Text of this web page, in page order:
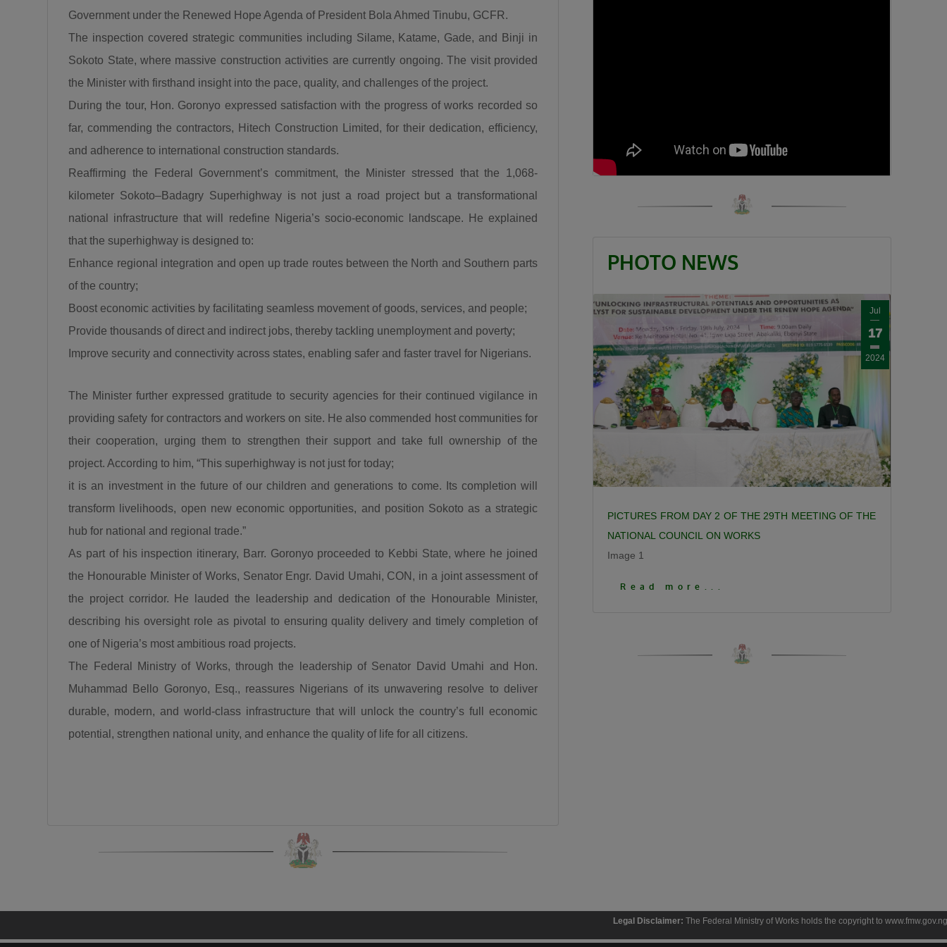
and Lagos. What more can we say this is a very
important road.”
The Minister also recalled the security challenges that
has changed the narrative. “I was told that before
now it was a bad idea traveling from Abuja to Kaduna
the past since the Abuja-Kaduna road project
started.”
Responding to claims that the Federal Government is
rehabilitation projects currently underway across the
abandoning old roads, is this 122km a new road?… Is
the Sokoto to Zamfara down to Funtua down to Zaria,
is it a new road, is the Enugu to Onitsha costing the
President 350 Billion, is it a new road? The road from
Makurdi to 9th Mile, is it new? The Bodo Bonny road,
He further noted that road infrastructure remains the
foundation for national development, explaining that
investment in roads stimulates every sector of the
economy. “When a road is built it is a catalyst. It is a
GDP that grows other GDPs. When a road is built
revolution. When a road is built there is an increase in
Umahi also congratulated Kaduna State Governor,
Senator Uba Sani, for securing presidential approval
$868 million. “Governor let me congratulate you a
very big one internal light rail in Kaduna State has
been approved by the President, it is a 50km light rail
President Bola Ahmed Tinubu, GCFR, was
Government under the Renewed Hope Agenda of President Bola Ahmed Tinubu, GCFR.
The inspection covered strategic communities including Silame, Katame, Gade, and Binji in
Sokoto State, where massive construction activities are currently ongoing. The visit provided
the Minister with firsthand insight into the pace, quality, and challenges of the project.
During the tour, Hon. Goronyo expressed satisfaction with the progress of works recorded so
far, commending the contractors, Hitech Construction Limited, for their dedication, efficiency,
and adherence to international construction standards.
Reaffirming the Federal Government’s commitment, the Minister stressed that the 1,068-
kilometer Sokoto–Badagry Superhighway is not just a road project but a transformational
national infrastructure that will redefine Nigeria’s socio-economic landscape. He explained
that the superhighway is designed to:
Enhance regional integration and open up trade routes between the North and Southern parts
of the country;
Boost economic activities by facilitating seamless movement of goods, services, and people;
Provide thousands of direct and indirect jobs, thereby tackling unemployment and poverty;
Improve security and connectivity across states, enabling safer and faster travel for Nigerians.
The Minister further expressed gratitude to security agencies for their continued vigilance in
providing safety for contractors and workers on site. He also commended host communities for
their cooperation, urging them to strengthen their support and take full ownership of the
project. According to him, “This superhighway is not just for today;
it is an investment in the future of our children and generations to come. Its completion will
transform livelihoods, open new economic opportunities, and position Sokoto as a strategic
hub for national and regional trade.”
As part of his inspection itinerary, Barr. Goronyo proceeded to Kebbi State, where he joined
the Honourable Minister of Works, Senator Engr. David Umahi, CON, in a joint assessment of
the project corridor. He lauded the leadership and dedication of the Honourable Minister,
describing his oversight role as pivotal to ensuring quality delivery and timely completion of
one of Nigeria’s most ambitious road projects.
The Federal Ministry of Works, through the leadership of Senator David Umahi and Hon.
Muhammad Bello Goronyo, Esq., reassures Nigerians of its unwavering resolve to deliver
durable, modern, and world-class infrastructure that will unlock the country’s full economic
potential, strengthen national unity, and enhance the quality of life for all citizens.
PHOTO NEWS
Jul
17
2024
PICTURES FROM DAY 2 OF THE 29TH MEETING OF THE
NATIONAL COUNCIL ON WORKS
Image 1
Read more...
Legal Disclaimer:The Federal Ministry of Works holds the copyright to www.fmw.gov.ng and the